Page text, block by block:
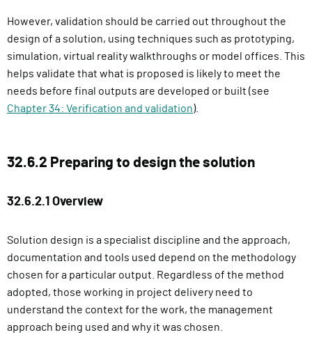
However, validation should be carried out throughout the
design of a solution, using techniques such as prototyping,
simulation, virtual reality walkthroughs or model offices. This
helps validate that what is proposed is likely to meet the
needs before final outputs are developed or built (see
Chapter 34: Verification and validation).
32.6.2 Preparing to design the solution
32.6.2.1 Overview
Solution design is a specialist discipline and the approach,
documentation and tools used depend on the methodology
chosen for a particular output. Regardless of the method
adopted, those working in project delivery need to
understand the context for the work, the management
approach being used and why it was chosen.